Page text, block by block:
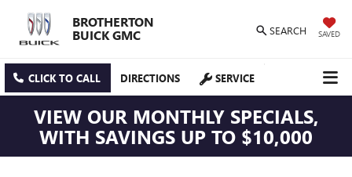
BROTHERTON
BUICK GMC
SEARCH SAVED
CLICK TO CALL DIRECTIONS SERVICE
VIEW OUR MONTHLY SPECIALS,
WITH SAVINGS UP TO $10,000